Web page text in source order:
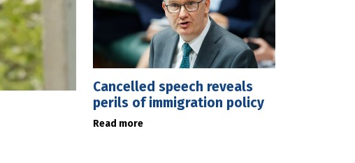
Cancelled speech reveals
perils of immigration policy
Read more